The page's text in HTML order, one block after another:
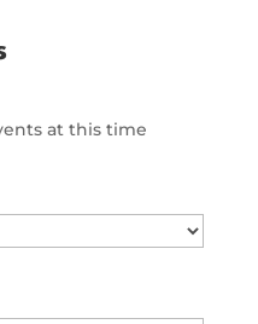
at this time